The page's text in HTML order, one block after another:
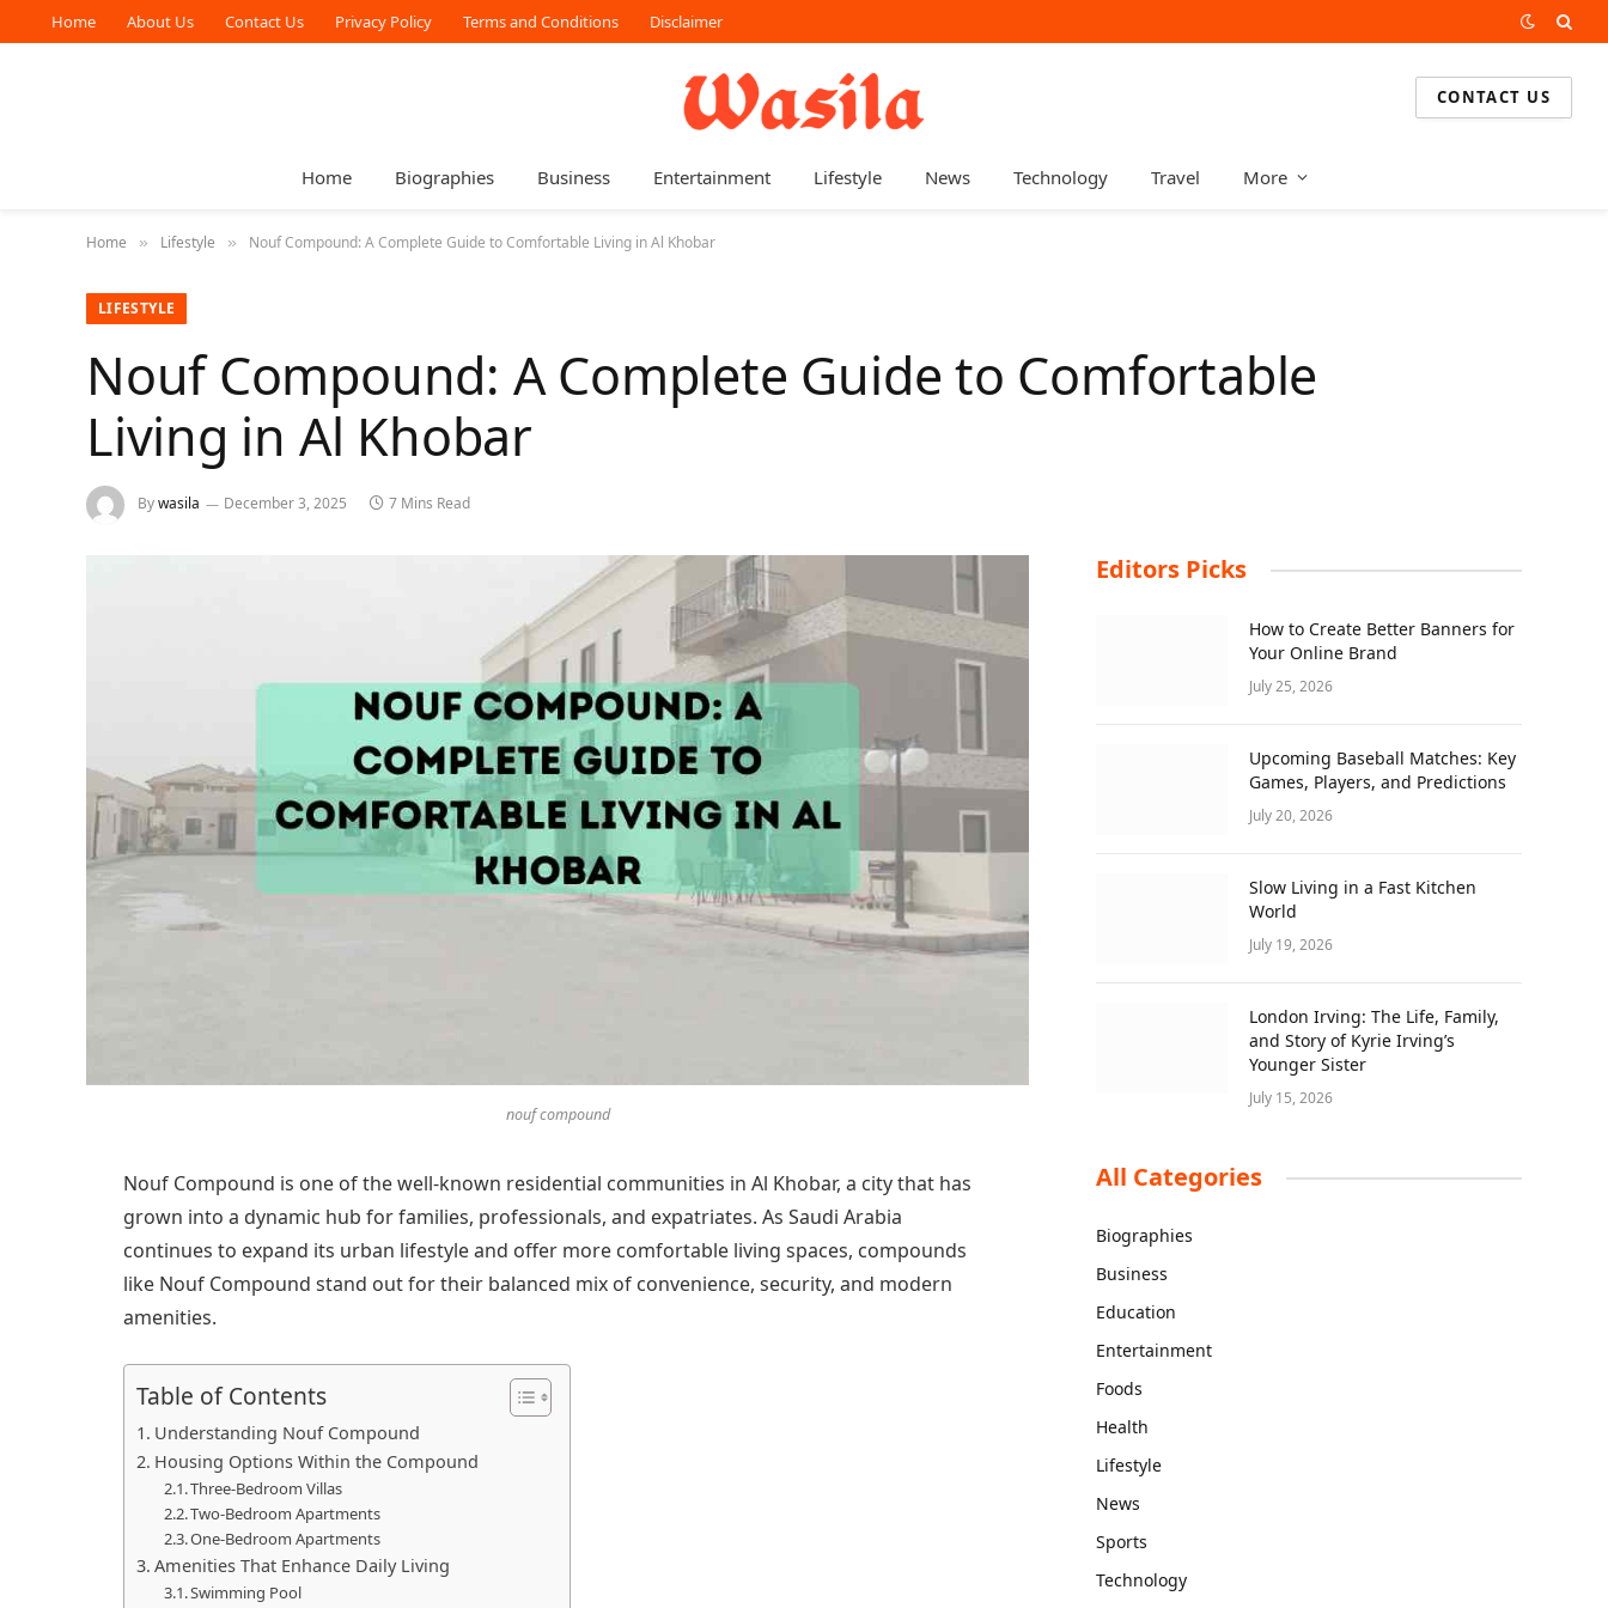
Home About Us Contact Us Privacy Policy Terms and Conditions Disclaimer
CONTACT US
Home Biographies Business Entertainment Lifestyle News Technology Travel More
Home » Lifestyle » Nouf Compound: A Complete Guide to Comfortable Living in Al Khobar
LIFESTYLE
Nouf Compound: A Complete Guide to Comfortable
Living in Al Khobar
Bywasila December 3, 2025 7 Mins Read
nouf compound
Nouf Compound is one of the well-known residential communities in Al Khobar, a city that has
grown into a dynamic hub for families, professionals, and expatriates. As Saudi Arabia
continues to expand its urban lifestyle and offer more comfortable living spaces, compounds
like Nouf Compound stand out for their balanced mix of convenience, security, and modern
amenities.
Table of Contents
Understanding Nouf Compound
Housing Options Within the Compound
Three-Bedroom Villas
Two-Bedroom Apartments
One-Bedroom Apartments
Amenities That Enhance Daily Living
Swimming Pool
Editors Picks
How to Create Better Banners for
Your Online Brand
July 25, 2026
Upcoming Baseball Matches: Key
Games, Players, and Predictions
July 20, 2026
Slow Living in a Fast Kitchen
World
July 19, 2026
London Irving: The Life, Family,
and Story of Kyrie Irving’s
Younger Sister
July 15, 2026
All Categories
Biographies
Business
Education
Entertainment
Foods
Health
Lifestyle
News
Sports
Technology